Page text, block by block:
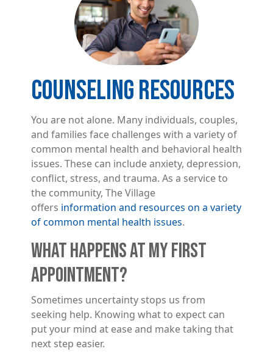
COUNSELING RESOURCES
You are not alone. Many individuals, couples,
and families face challenges with a variety of
common mental health and behavioral health
issues. These can include anxiety, depression,
conflict, stress, and trauma. As a service to
the community, The Village
offers information and resources on a variety
of common mental health issues.
WHAT HAPPENS AT MY FIRST
APPOINTMENT?
Sometimes uncertainty stops us from
seeking help. Knowing what to expect can
put your mind at ease and make taking that
next step easier.